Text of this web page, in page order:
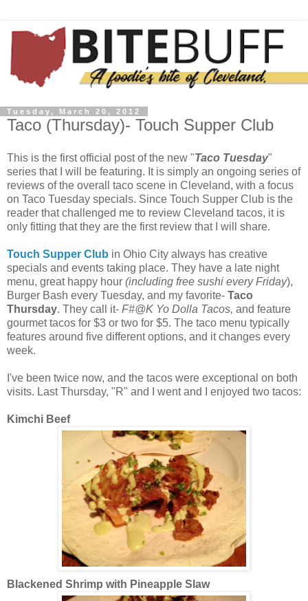
Tuesday, March 20, 2012
Taco (Thursday)- Touch Supper Club
This is the first official post of the new "Taco Tuesday"
series that I will be featuring. It is simply an ongoing series of
reviews of the overall taco scene in Cleveland, with a focus
on Taco Tuesday specials. Since Touch Supper Club is the
reader that challenged me to review Cleveland tacos, it is
only fitting that they are the first review that I will share.
Touch Supper Club in Ohio City always has creative
specials and events taking place. They have a late night
menu, great happy hour (including free sushi every Friday),
Burger Bash every Tuesday, and my favorite- Taco
Thursday. They call it- F#@K Yo Dolla Tacos, and feature
gourmet tacos for $3 or two for $5. The taco menu typically
features around five different options, and it changes every
week.
I've been twice now, and the tacos were exceptional on both
visits. Last Thursday, "R" and I went and I enjoyed two tacos:
Kimchi Beef
Blackened Shrimp with Pineapple Slaw